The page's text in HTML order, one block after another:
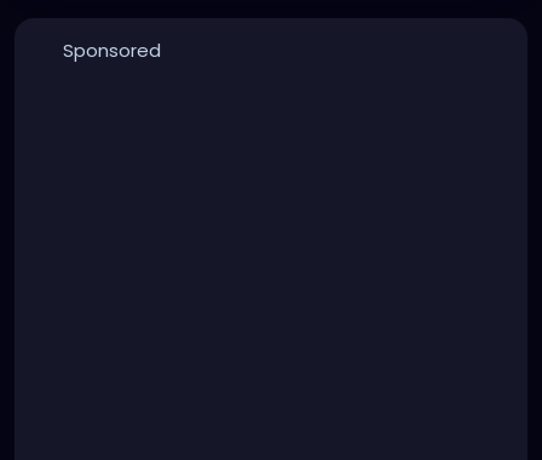
Sponsored